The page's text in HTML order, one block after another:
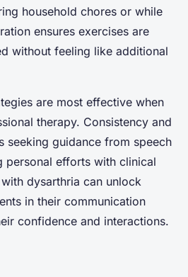
household chores or while
ensures exercises are
without feeling like additional
are most effective when
therapy. Consistency and
seeking guidance from speech
personal efforts with clinical
dysarthria can unlock
in their communication
confidence and interactions.